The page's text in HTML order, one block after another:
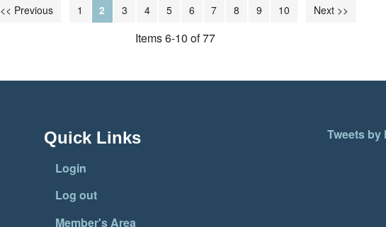
<< Previous 1 2 3 4 5 6 7 8 9 10 Next >>
Items 6-10 of 77
Quick Links
Login
Log out
Member's Area
Tweets by